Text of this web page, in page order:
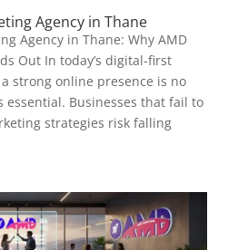
Agency in Thane
Agency in Thane: Why AMD
Out In today’s digital-first
strong online presence is no
essential. Businesses that fail to
strategies risk falling